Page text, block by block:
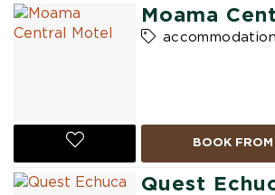
Moama
accommodation
BOOK FROM
Quest